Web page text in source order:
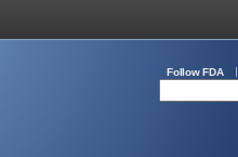
Follow FDA